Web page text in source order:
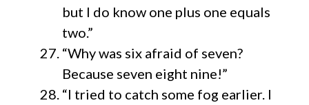
but I do know one plus one equals
two.”
“Why was six afraid of seven?
Because seven eight nine!”
“I tried to catch some fog earlier. I